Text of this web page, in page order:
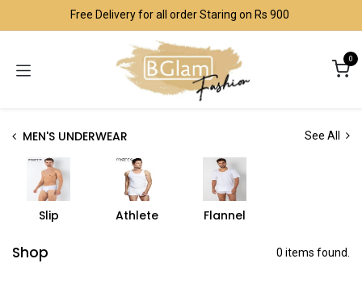
Skip to ContentFree Delivery for all order Staring on Rs 900
0
MEN'S UNDERWEAR See All
Slip Athlete Flannel
Shop 0 items found.